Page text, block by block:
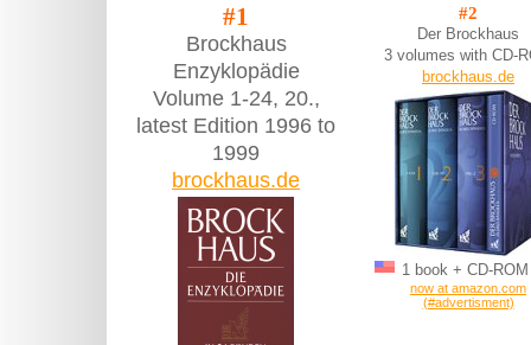
#1
Brockhaus
Enzyklopädie
Volume 1-24, 20.,
latest Edition 1996 to
1999
brockhaus.de
#2
Der Brockhaus
3 volumes with CD-
brockhaus.de
1 book + CD-
now at amazon.com
(#advertisment)